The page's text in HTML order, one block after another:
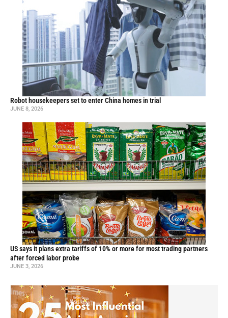
Robot housekeepers set to enter China homes in trial
JUNE 8, 2026
US says it plans extra tariffs of 10% or more for most trading partners
after forced labor probe
JUNE 3, 2026